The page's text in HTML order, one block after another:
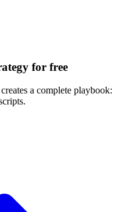
for free
a complete playbook: